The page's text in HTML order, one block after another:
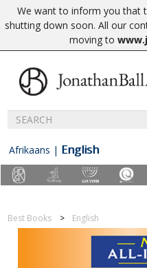
We want to inform you that
shutting down soon. All our
moving to
Afrikaans | English
Best Books English